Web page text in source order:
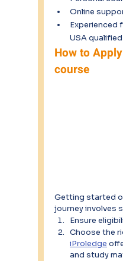
Online
Experienced
USA qualified
How to
course
Getting started
journey involves
Ensure
Choose the
iProledge
and study